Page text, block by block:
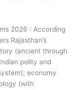
2026 : According
Rajasthan’s
(ancient through
polity and
economy
(with